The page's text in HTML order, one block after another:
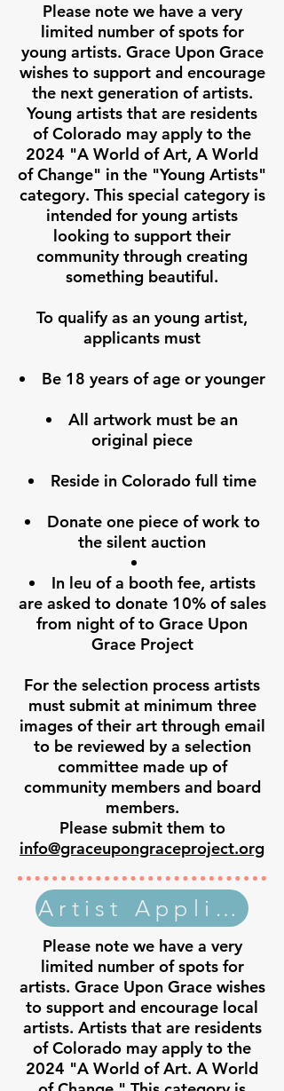
Please note we have a very
limited number of spots for
young artists. Grace Upon Grace
wishes to support and encourage
the next generation of artists.
Young artists that are residents
of Colorado may apply to the
2024 "A World of Art, A World
of Change" in the "Young Artists"
category. This special category is
intended for young artists
looking to support their
community through creating
something beautiful.
To qualify as an young artist,
applicants must
Be 18 years of age or younger
All artwork must be an
original piece
Reside in Colorado full time
Donate one piece of work to
the silent auction
In leu of a booth fee, artists
are asked to donate 10% of sales
from night of to Grace Upon
Grace Project
For the selection process artists
must submit at minimum three
images of their art through email
to be reviewed by a selection
committee made up of
community members and board
members.
Please submit them to
info@graceupongraceproject.org
Artist Application
Please note we have a very
limited number of spots for
artists. Grace Upon Grace wishes
to support and encourage local
artists. Artists that are residents
of Colorado may apply to the
2024 "A World of Art. A World